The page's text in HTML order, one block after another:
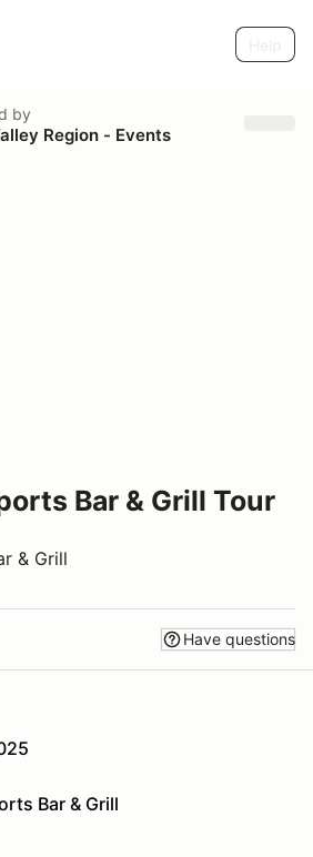
by
Region - Events
Bar & Grill Tour
& Grill
Have questions
Bar & Grill